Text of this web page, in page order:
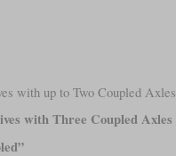
with up to Two Coupled Axles
with Three Coupled Axles